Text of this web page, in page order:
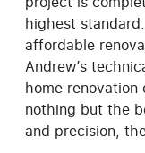
highest
affordable
Andrew’s
home renovation
nothing but the
and precision,